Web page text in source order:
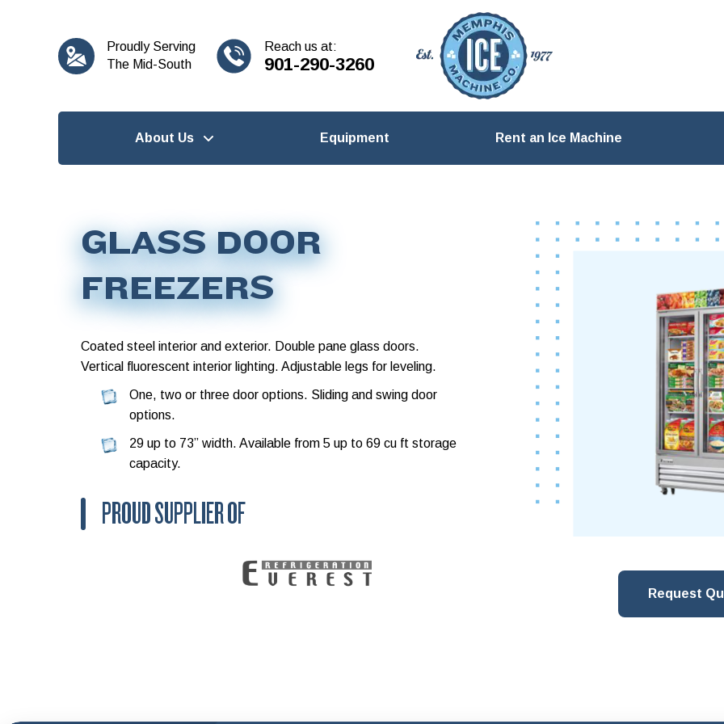
Proudly Serving
The Mid-South
Reach us at:
901-290-3260
About Us Equipment Rent an Ice Machine
GLASS DOOR
FREEZERS
Coated steel interior and exterior. Double pane glass doors.
Vertical fluorescent interior lighting. Adjustable legs for leveling.
One, two or three door options. Sliding and swing door
options.
29 up to 73” width. Available from 5 up to 69 cu ft storage
capacity.
PROUD SUPPLIER OF
Request